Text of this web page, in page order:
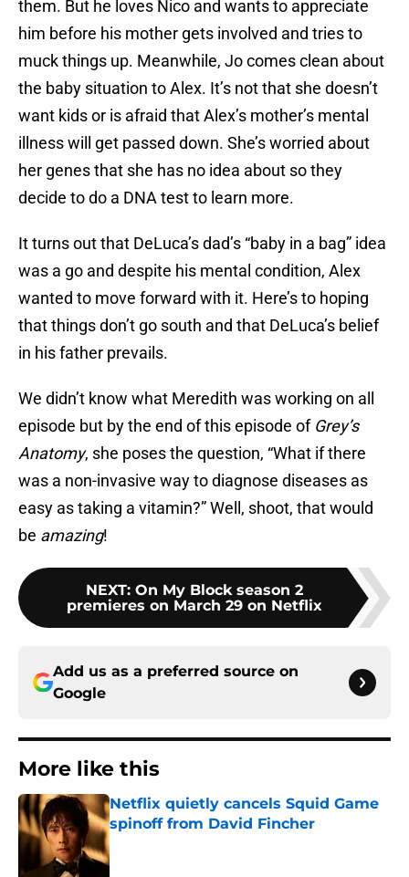
them. But he loves Nico and wants to appreciate
him before his mother gets involved and tries to
muck things up. Meanwhile, Jo comes clean about
the baby situation to Alex. It’s not that she doesn’t
want kids or is afraid that Alex’s mother’s mental
illness will get passed down. She’s worried about
her genes that she has no idea about so they
decide to do a DNA test to learn more.
It turns out that DeLuca’s dad’s “baby in a bag” idea
was a go and despite his mental condition, Alex
wanted to move forward with it. Here’s to hoping
that things don’t go south and that DeLuca’s belief
in his father prevails.
We didn’t know what Meredith was working on all
episode but by the end of this episode of Grey’s
Anatomy, she poses the question, “What if there
was a non-invasive way to diagnose diseases as
easy as taking a vitamin?” Well, shoot, that would
be amazing!
NEXT: On My Block season 2
premieres on March 29 on Netflix
Add us as a preferred source on
Google
More like this
Netflix quietly cancels Squid Game
spinoff from David Fincher